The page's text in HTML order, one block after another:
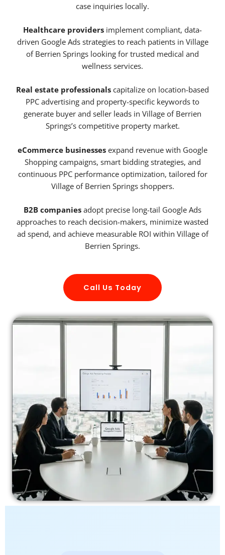
case inquiries locally.
Healthcare providers implement compliant, data-
driven Google Ads strategies to reach patients in Village
of Berrien Springs looking for trusted medical and
wellness services.
Real estate professionals capitalize on location-based
PPC advertising and property-specific keywords to
generate buyer and seller leads in Village of Berrien
Springs’s competitive property market.
eCommerce businesses expand revenue with Google
Shopping campaigns, smart bidding strategies, and
continuous PPC performance optimization, tailored for
Village of Berrien Springs shoppers.
B2B companies adopt precise long-tail Google Ads
approaches to reach decision-makers, minimize wasted
ad spend, and achieve measurable ROI within Village of
Berrien Springs.
Call Us Today